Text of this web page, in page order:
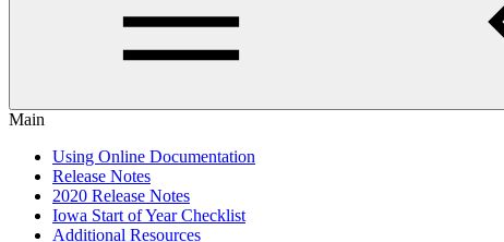
Main
Using Online Documentation
Release Notes
2020 Release Notes
Iowa Start of Year Checklist
Additional Resources